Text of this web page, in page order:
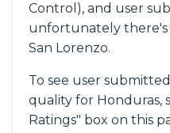
Control), and user
unfortunately
San Lorenzo.
To see user
quality for Honduras,
Ratings" box on this